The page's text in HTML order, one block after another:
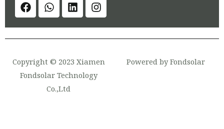
Copyright © 2023 Xiamen
Fondsolar Technology
Co.,Ltd
Powered by Fondsolar